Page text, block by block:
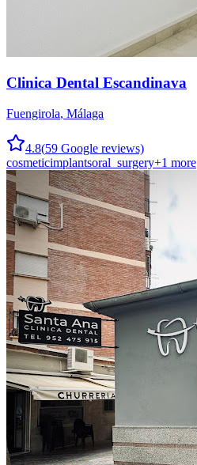
Clinica Dental Escandinava
Fuengirola, Málaga
4.8(59 Google reviews)
cosmeticimplantsoral_surgery+1 more